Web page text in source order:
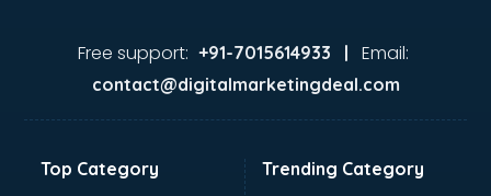
Free support: +91-7015614933 | Email:
contact@digitalmarketingdeal.com
Top Category Trending Category